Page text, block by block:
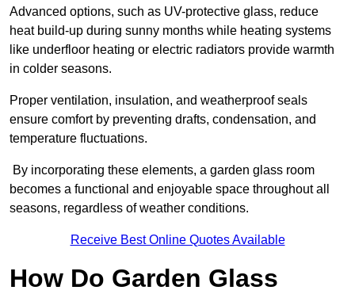
Advanced options, such as UV-protective glass, reduce
heat build-up during sunny months while heating systems
like underfloor heating or electric radiators provide warmth
in colder seasons.
Proper ventilation, insulation, and weatherproof seals
ensure comfort by preventing drafts, condensation, and
temperature fluctuations.
By incorporating these elements, a garden glass room
becomes a functional and enjoyable space throughout all
seasons, regardless of weather conditions.
Receive Best Online Quotes Available
How Do Garden Glass